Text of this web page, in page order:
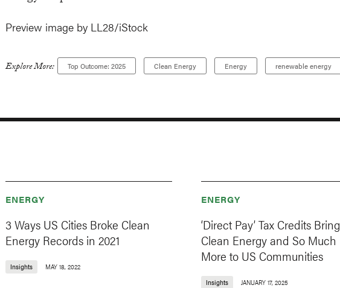
Preview image by LL28/iStock
Explore More: Top Outcome: 2025 Clean Energy Energy renewable energy
ENERGY
3 Ways US Cities Broke Clean
Energy Records in 2021
Insights MAY 18, 2022
ENERGY
‘Direct Pay’ Tax Credits Bring
Clean Energy and So Much
More to US Communities
Insights JANUARY 17, 2025